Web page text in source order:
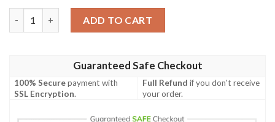
ADD TO CART
Guaranteed Safe Checkout
100% Securepayment with
SSL Encryption.
Full Refund if you don't receive
your order.